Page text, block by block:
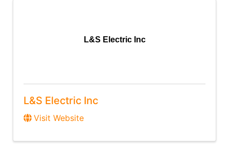
L&S Electric Inc
L&S Electric Inc
Visit Website